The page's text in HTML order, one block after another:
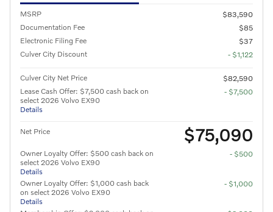
MSRP
$83,590
Documentation Fee
$85
Electronic Filing Fee
$37
Culver City Discount
- $1,122
Culver City Net Price
$82,590
Lease Cash Offer: $7,500 cash back on
select 2026 Volvo EX90
Details
- $7,500
Net Price $75,090
Owner Loyalty Offer: $500 cash back on
select 2026 Volvo EX90
Details
- $500
Owner Loyalty Offer: $1,000 cash back
on select 2026 Volvo EX90
Details
- $1,000